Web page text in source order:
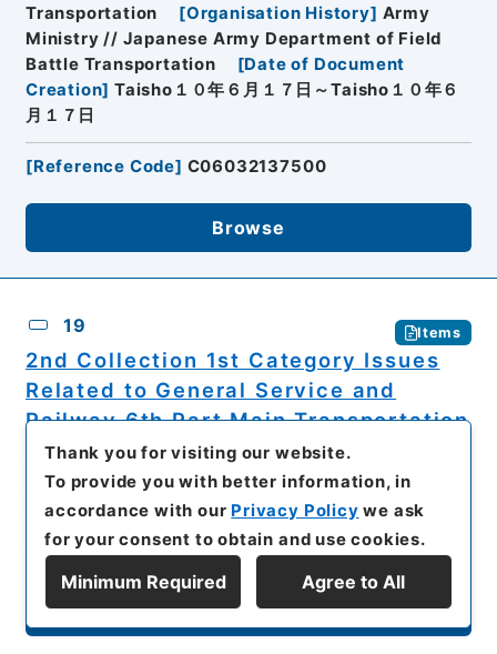
Transportation
[Organisation History] Army
Ministry // Japanese Army Department of Field
Battle Transportation
[Date of Document
Creation] Taisho１０年６月１７日～Taisho１０年６
月１７日
[Reference Code] C06032137500
Browse
19 Items
2nd Collection 1st Category Issues
Related to General Service and
Railway 6th Part Main Transportation
Chapter 3 8th Division's Dispatch
and 9th and 11th Divisions
Replacement Movement and
Homecoming...
The National Institute for Defense Studies,
Ministry of Defense
Rikugunsho Dainikki (Document Files of the
Display Series Hierarchy
Thank you for visiting our website.
To provide you with better information, in
accordance with our Privacy Policy we ask
for your consent to obtain and use cookies.
Minimum Required Agree to All